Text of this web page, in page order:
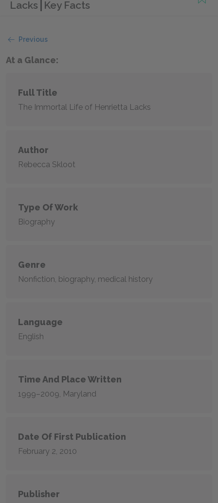
Lacks Key Facts
Previous
At a Glance:
Full Title
The Immortal Life of Henrietta Lacks
Author
Rebecca Skloot
Type Of Work
Biography
Genre
Nonfiction, biography, medical history
Language
English
Time And Place Written
1999–2009, Maryland
Date Of First Publication
February 2, 2010
Publisher